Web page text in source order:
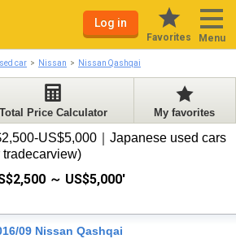
Log in
Favorites Menu
car Nissan Nissan Qashqai
Total Price Calculator My favorites
US$5,000｜Japanese used cars
tradecarview)
～ US$5,000'
09 Nissan Qashqai